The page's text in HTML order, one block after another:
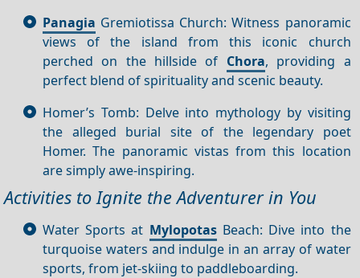
Panagia Gremiotissa Church: Witness panoramic
views of the island from this iconic church
perched on the hillside of Chora, providing a
perfect blend of spirituality and scenic beauty.
Homer’s Tomb: Delve into mythology by visiting
the alleged burial site of the legendary poet
Homer. The panoramic vistas from this location
are simply awe-inspiring.
Activities to Ignite the Adventurer in You
Water Sports at MylopotasBeach: Dive into the
turquoise waters and indulge in an array of water
sports, from jet-skiing to paddleboarding.